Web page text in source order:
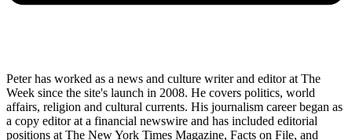
Peter has worked as a news and culture writer and editor at The
Week since the site's launch in 2008. He covers politics, world
affairs, religion and cultural currents. His journalism career began as
a copy editor at a financial newswire and has included editorial
positions at The New York Times Magazine, Facts on File, and